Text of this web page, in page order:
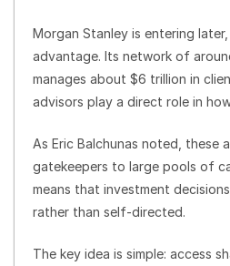
Morgan Stanley is entering
advantage. Its network of
manages about $6 trillion in
advisors play a direct role in
As Eric Balchunas noted, these
gatekeepers to large pools of
means that investment
rather than self-directed.
The key idea is simple: access